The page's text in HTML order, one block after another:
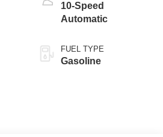
10-Speed
Automatic
FUEL TYPE
Gasoline